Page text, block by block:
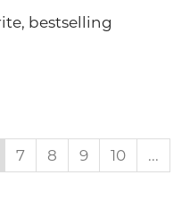
bestselling
7 8 9 10
...